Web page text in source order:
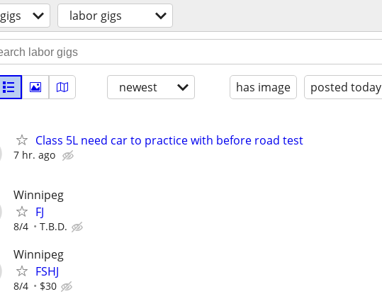
gigs labor gigs
newest has image posted today
Class 5L need car to practice with before road test
7 hr. ago
Winnipeg
FJ
8/4 T.B.D.
Winnipeg
FSHJ
8/4 $30